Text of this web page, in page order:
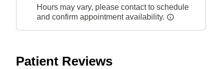
Hours may vary, please contact to schedule
and confirm appointment availability.
Patient Reviews